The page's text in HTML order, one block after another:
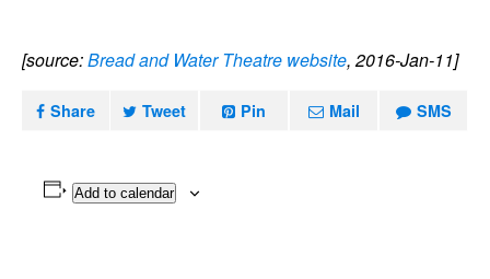
[source:Bread and Water Theatre website, 2016-Jan-11]
Share Tweet Pin Mail SMS
Add to calendar